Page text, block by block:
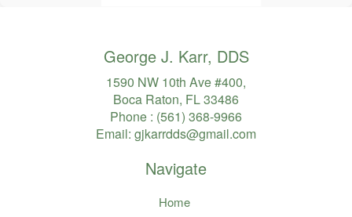
George J. Karr, DDS
1590 NW 10th Ave #400,
Boca Raton, FL 33486
Phone : (561) 368-9966
Email: gjkarrdds@gmail.com
Navigate
Home